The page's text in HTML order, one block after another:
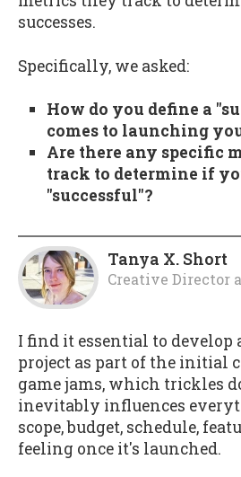
successes.
Specifically, we asked:
How do you define a
comes to launching
Are there any specific
track to determine if
"successful"?
Tanya X. Short
Creative Director
I find it essential to develop
project as part of the initial
game jams, which trickles
inevitably influences
scope, budget, schedule,
feeling once it's launched.